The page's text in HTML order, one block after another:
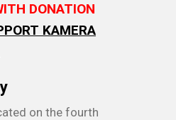
DONATION
KAMERA
on the fourth